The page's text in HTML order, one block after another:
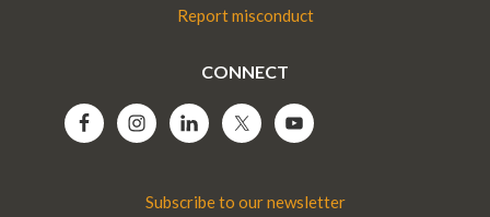
Report misconduct
CONNECT
Subscribe to our newsletter